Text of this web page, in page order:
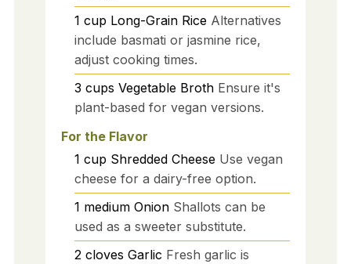
1 cup Long-Grain Rice Alternatives
include basmati or jasmine rice,
adjust cooking times.
3 cups Vegetable Broth Ensure it's
plant-based for vegan versions.
For the Flavor
1 cup Shredded Cheese Use vegan
cheese for a dairy-free option.
1 medium Onion Shallots can be
used as a sweeter substitute.
2 cloves Garlic Fresh garlic is